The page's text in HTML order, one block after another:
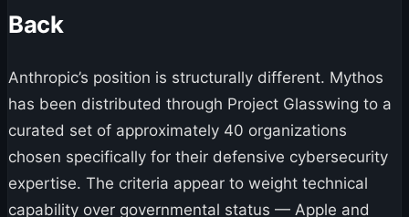
Back
Anthropic’s position is structurally different. Mythos
has been distributed through Project Glasswing to a
curated set of approximately 40 organizations
chosen specifically for their defensive cybersecurity
expertise. The criteria appear to weight technical
capability over governmental status — Apple and